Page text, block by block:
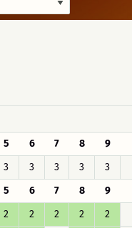
5 6 7 8 9
3 3 3 3 3
5 6 7 8 9
2 2 2 2 2